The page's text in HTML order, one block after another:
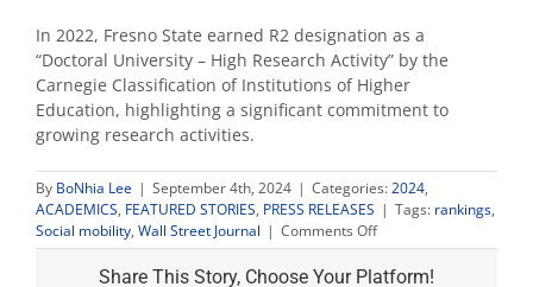
In 2022, Fresno State earned R2 designation as a
“Doctoral University – High Research Activity” by the
Carnegie Classification of Institutions of Higher
Education, highlighting a significant commitment to
growing research activities.
By BoNhia Lee | September 4th, 2024 | Categories:2024,
ACADEMICS, FEATURED STORIES, PRESS RELEASES | Tags: rankings,
Social mobility, Wall Street Journal | Comments Offon
Wall
Street
Share This Story, Choose Your Platform!